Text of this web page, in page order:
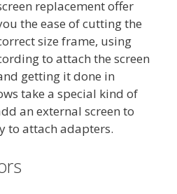
replacement offer
the ease of cutting the
size frame, using
to attach the screen
getting it done in
take a special kind of
an external screen to
to attach adapters.